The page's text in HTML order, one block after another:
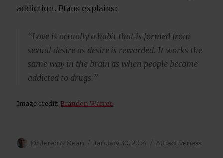
addiction. Pfaus explains:
“Love is actually a habit that is formed from
sexual desire as desire is rewarded. It works the
same way in the brain as when people become
addicted to drugs.”
Image credit: Brandon Warren
Author
Dr Jeremy Dean
Posted
January 30, 2014 Categories
Attractiveness